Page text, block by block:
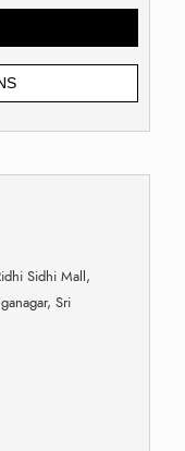
Sidhi Mall,
Sri